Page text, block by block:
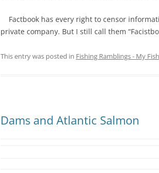
Factbook has every right to censor
private company. But I still call them
This entry was posted in Fishing Ramblings - My
Dams and Atlantic Salmon